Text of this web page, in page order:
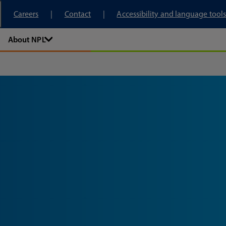
Careers
Contact Accessibility and language tools
About NPL